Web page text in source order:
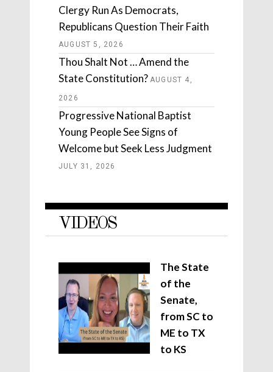
Clergy Run As Democrats,
Republicans Question Their Faith
AUGUST 5, 2026
Thou Shalt Not … Amend the
State Constitution? AUGUST 4,
2026
Progressive National Baptist
Young People See Signs of
Welcome but Seek Less Judgment
JULY 31, 2026
VIDEOS
The State
of the
Senate,
from SC to
ME to TX
to KS